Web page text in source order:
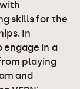
skills for the
In
in a
playing
and